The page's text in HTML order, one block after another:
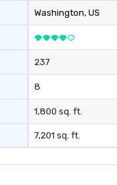
Washington, US
237
8
1,800 sq. ft.
7,201 sq. ft.